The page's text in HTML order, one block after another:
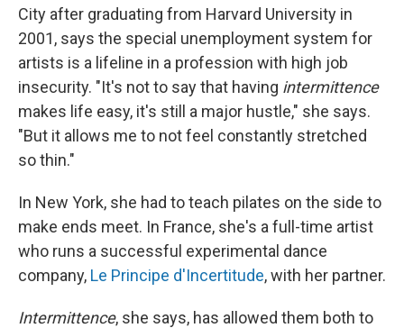
City after graduating from Harvard University in
2001, says the special unemployment system for
artists is a lifeline in a profession with high job
insecurity. "It's not to say that having intermittence
makes life easy, it's still a major hustle," she says.
"But it allows me to not feel constantly stretched
so thin."
In New York, she had to teach pilates on the side to
make ends meet. In France, she's a full-time artist
who runs a successful experimental dance
company, Le Principe d'Incertitude, with her partner.
Intermittence, she says, has allowed them both to